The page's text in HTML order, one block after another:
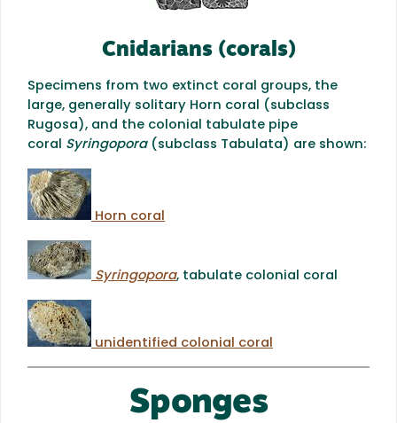
Cnidarians (corals)
Specimens from two extinct coral groups, the
large, generally solitary Horn coral (subclass
Rugosa), and the colonial tabulate pipe
coral Syringopora(subclass Tabulata) are shown:
Horn coral
Syringopora, tabulate colonial coral
unidentified colonial coral
Sponges